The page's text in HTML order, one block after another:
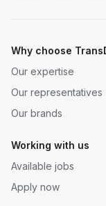
Why choose
Our expertise
Our representatives
Our brands
Working with us
Available jobs
Apply now